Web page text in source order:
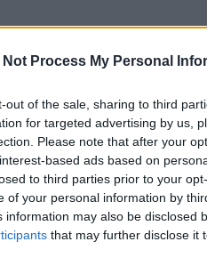
Not Process My Personal
out of the sale, sharing to third
for targeted advertising by us,
Please note that after your
based ads based on
to third parties prior to your
of your personal information by
information may also be disclosed
that may further disclose it